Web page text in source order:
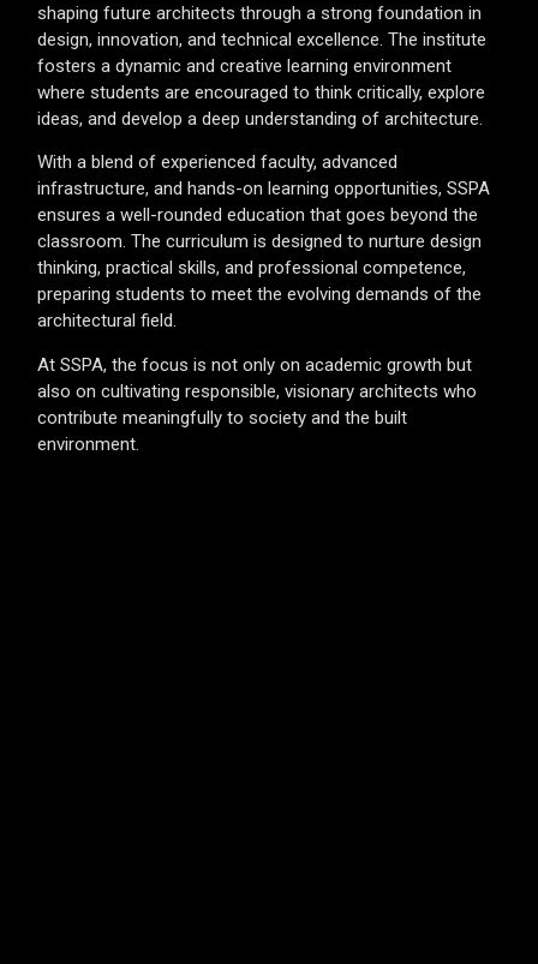
shaping future architects through a strong foundation in
design, innovation, and technical excellence. The institute
fosters a dynamic and creative learning environment
where students are encouraged to think critically, explore
ideas, and develop a deep understanding of architecture.
With a blend of experienced faculty, advanced
infrastructure, and hands-on learning opportunities, SSPA
ensures a well-rounded education that goes beyond the
classroom. The curriculum is designed to nurture design
thinking, practical skills, and professional competence,
preparing students to meet the evolving demands of the
architectural field.
At SSPA, the focus is not only on academic growth but
also on cultivating responsible, visionary architects who
contribute meaningfully to society and the built
environment.